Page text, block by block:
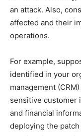
an attack. Also,
affected and their
operations.
For example,
identified in your
management
sensitive customer
and financial
deploying the